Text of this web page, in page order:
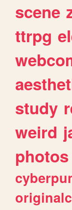
scene
ttrpg
study
weird
photos